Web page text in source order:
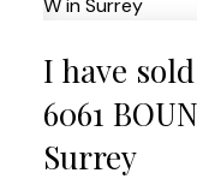
I have
6061
Surrey